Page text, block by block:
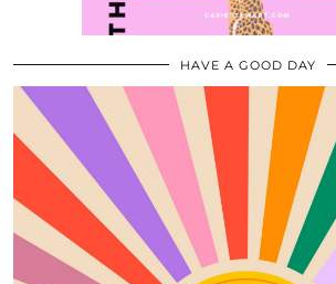
HAVE A GOOD DAY